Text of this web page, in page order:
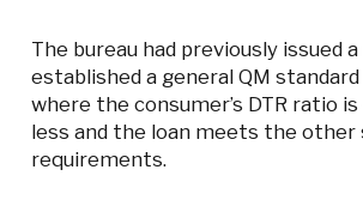
The bureau had previously issued
established a general QM
where the consumer’s DTR ratio
less and the loan meets the
requirements.